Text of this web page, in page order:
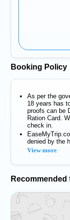
Booking Policy
As per the
18 years has
proofs can be
Ration Card.
check in.
denied by the
View more
Recommended